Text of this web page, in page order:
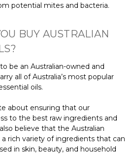
potential mites and bacteria.
BUY AUSTRALIAN
be an Australian-owned and
all of Australia’s most popular
oils.
about ensuring that our
to the best raw ingredients and
believe that the Australian
rich variety of ingredients that can
in skin, beauty, and household